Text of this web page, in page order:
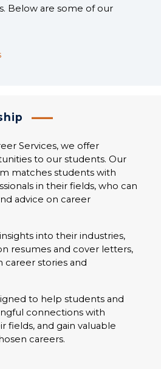
Below are some of our
Services, we offer
to our students. Our
matches students with
in their fields, who can
advice on career
into their industries,
resumes and cover letters,
career stories and
to help students and
connections with
fields, and gain valuable
careers.